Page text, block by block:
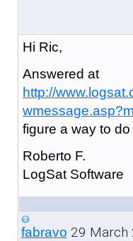
Hi Ric,
Answered at
http://
figure a way to do
Roberto F.
LogSat Software
fabravo 29 March